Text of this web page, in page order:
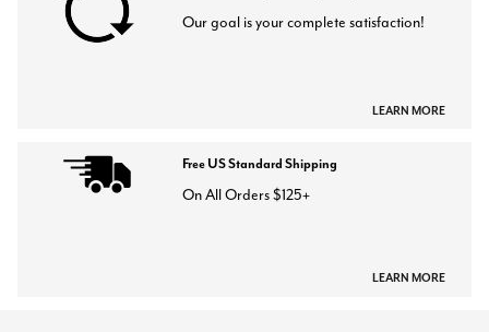
Our goal is your complete satisfaction!
LEARN MORE
Free US Standard Shipping
On All Orders $125+
LEARN MORE